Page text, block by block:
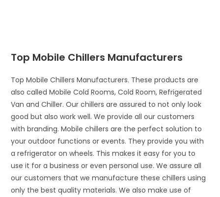
Top Mobile Chillers Manufacturers
Top Mobile Chillers Manufacturers. These products are
also called Mobile Cold Rooms, Cold Room, Refrigerated
Van and Chiller. Our chillers are assured to not only look
good but also work well. We provide all our customers
with branding. Mobile chillers are the perfect solution to
your outdoor functions or events. They provide you with
a refrigerator on wheels. This makes it easy for you to
use it for a business or even personal use. We assure all
our customers that we manufacture these chillers using
only the best quality materials. We also make use of